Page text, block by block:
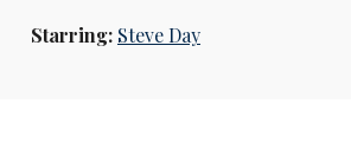
Starring: Steve Day